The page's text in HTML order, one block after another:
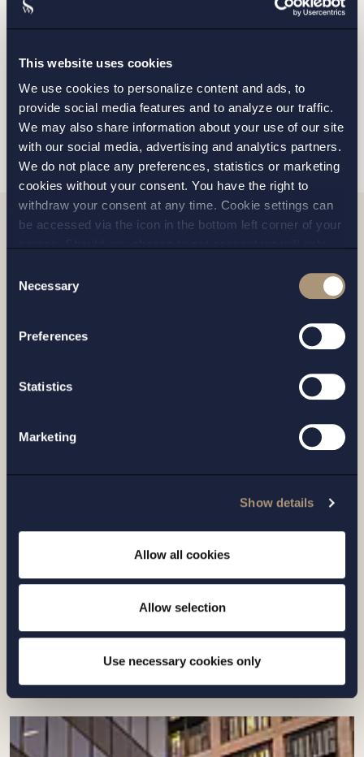
This website uses cookies
We use cookies to personalize content and ads, to
provide social media features and to analyze our traffic.
We may also share information about your use of our site
with our social media, advertising and analytics partners.
We do not place any preferences, statistics or marketing
cookies without your consent. You have the right to
withdraw your consent at any time. Cookie settings can
be accessed via the icon in the bottom left corner of your
andprivacy policy
for more details on cookies and our
Selection
Necessary
Preferences
Statistics
Marketing
Show details
Allow all cookies
Allow selection
Use necessary cookies only
GOTHENBURG
MALMO
SEND
Related news
Setterwalls has advised Sivers
Semiconductors in connection with a
directed share issue of approximately